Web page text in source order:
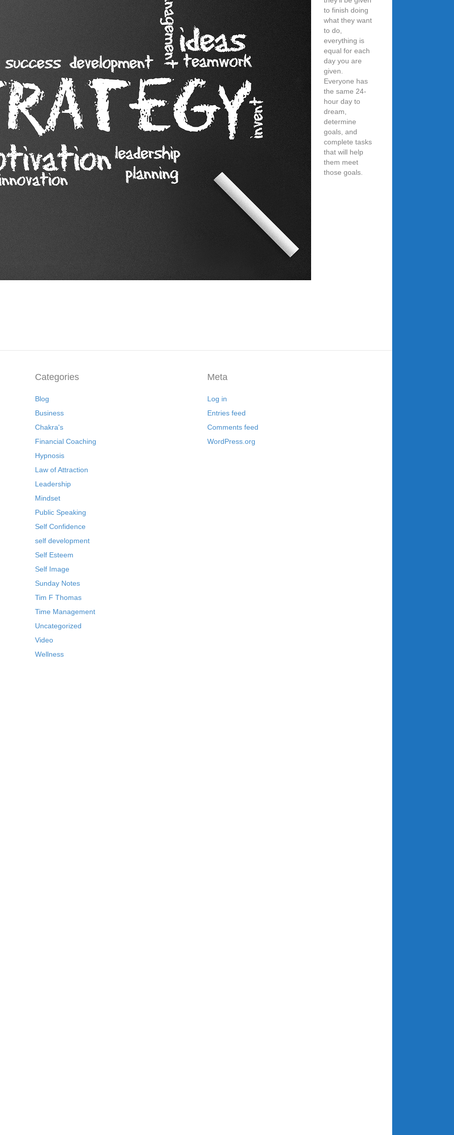
to finish doing
what they want
to do,
everything is
equal for each
day you are
given.
Everyone has
the same 24-
hour day to
dream,
determine
goals, and
complete tasks
that will help
them meet
those goals.
Categories
Blog
Business
Chakra's
Financial Coaching
Hypnosis
Law of Attraction
Leadership
Mindset
Public Speaking
Self Confidence
self development
Self Esteem
Self Image
Sunday Notes
Tim F Thomas
Time Management
Uncategorized
Video
Wellness
Meta
Log in
Entries feed
Comments feed
WordPress.org